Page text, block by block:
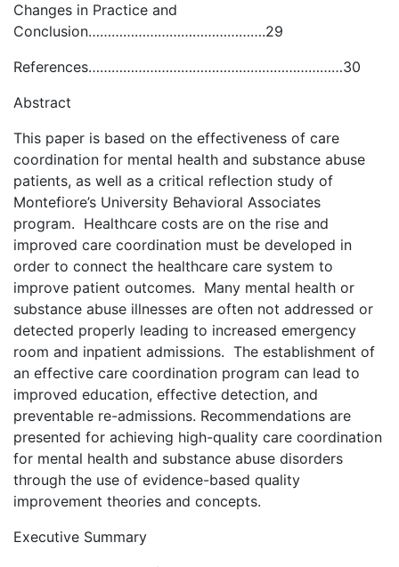
Changes in Practice and
Conclusion……………………………………….29
References…………………………………………………………30
Abstract
This paper is based on the effectiveness of care
coordination for mental health and substance abuse
patients, as well as a critical reflection study of
Montefiore’s University Behavioral Associates
program. Healthcare costs are on the rise and
improved care coordination must be developed in
order to connect the healthcare care system to
improve patient outcomes. Many mental health or
substance abuse illnesses are often not addressed or
detected properly leading to increased emergency
room and inpatient admissions. The establishment of
an effective care coordination program can lead to
improved education, effective detection, and
preventable re-admissions. Recommendations are
presented for achieving high-quality care coordination
for mental health and substance abuse disorders
through the use of evidence-based quality
improvement theories and concepts.
Executive Summary